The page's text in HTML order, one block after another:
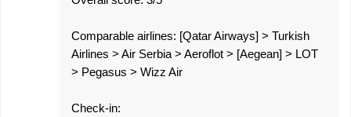
Comparable airlines: [Qatar Airways] > Turkish
Airlines > Air Serbia > Aeroflot > [Aegean] > LOT
> Pegasus > Wizz Air
Check-in: